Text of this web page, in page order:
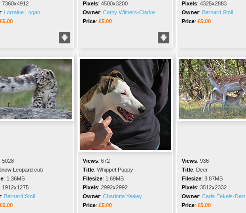
7360x4912
: Lorraine Logan
£5.00
Pixels: 4500x3200
Owner: Cathy Withers-Clarke
Price: £5.00
Pixels: 4325x2883
Owner: Bernard Stoll
Price: £5.00
5028
Leopard cub
: 1.36MB
1912x1275
: Bernard Stoll
£5.00
Views: 672
Title: Whippet Puppy
Filesize: 1.69MB
Pixels: 2992x2992
Owner: Charlotte Yealey
Price: £5.00
Views: 936
Title: Deer
Filesize: 3.87MB
Pixels: 3512x2332
Owner: Carla Eekels-Derr
Price: £5.00